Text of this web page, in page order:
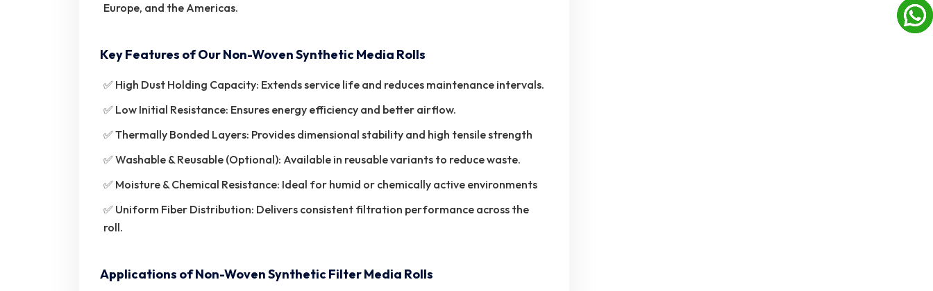
Europe, and the Americas.
Key Features of Our Non-Woven Synthetic Media Rolls
✅ High Dust Holding Capacity: Extends service life and reduces maintenance intervals.
✅ Low Initial Resistance: Ensures energy efficiency and better airflow.
✅ Thermally Bonded Layers: Provides dimensional stability and high tensile strength
✅ Washable & Reusable (Optional): Available in reusable variants to reduce waste.
✅ Moisture & Chemical Resistance: Ideal for humid or chemically active environments
✅ Uniform Fiber Distribution: Delivers consistent filtration performance across the
roll.
Applications of Non-Woven Synthetic Filter Media Rolls